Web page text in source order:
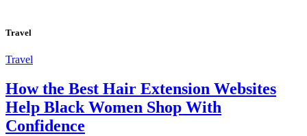
Travel
Travel
How the Best Hair Extension Websites
Help Black Women Shop With
Confidence